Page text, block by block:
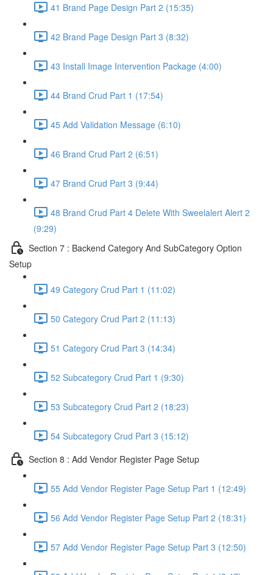
41 Brand Page Design Part 2 (15:35)
42 Brand Page Design Part 3 (8:32)
43 Install Image Intervention Package (4:00)
44 Brand Crud Part 1 (17:54)
45 Add Validation Message (6:10)
46 Brand Crud Part 2 (6:51)
47 Brand Crud Part 3 (9:44)
48 Brand Crud Part 4 Delete With Sweelalert Alert 2
(9:29)
Section 7 : Backend Category And SubCategory Option
Setup
49 Category Crud Part 1 (11:02)
50 Category Crud Part 2 (11:13)
51 Category Crud Part 3 (14:34)
52 Subcategory Crud Part 1 (9:30)
53 Subcategory Crud Part 2 (18:23)
54 Subcategory Crud Part 3 (15:12)
Section 8 : Add Vendor Register Page Setup
55 Add Vendor Register Page Setup Part 1 (12:49)
56 Add Vendor Register Page Setup Part 2 (18:31)
57 Add Vendor Register Page Setup Part 3 (12:50)